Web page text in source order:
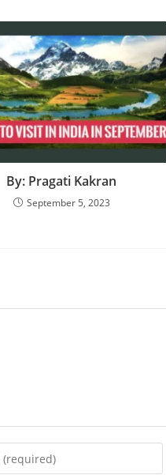
By: Pragati Kakran
September 5, 2023